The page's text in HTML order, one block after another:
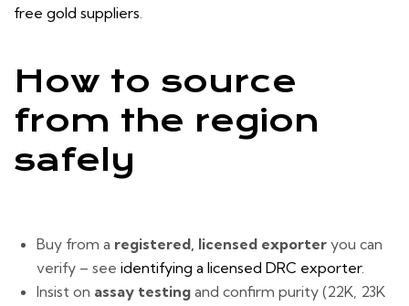
free gold suppliers.
How to source
from the region
safely
Buy from a registered, licensed exporter you can
verify – see identifying a licensed DRC exporter.
Insist on assay testing and confirm purity (22K, 23K